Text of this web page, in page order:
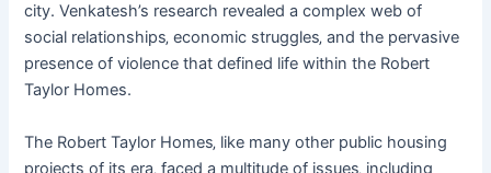
city. Venkatesh’s research revealed a complex web of
social relationships‚ economic struggles‚ and the pervasive
presence of violence that defined life within the Robert
Taylor Homes.
The Robert Taylor Homes‚ like many other public housing
projects of its era‚ faced a multitude of issues‚ including